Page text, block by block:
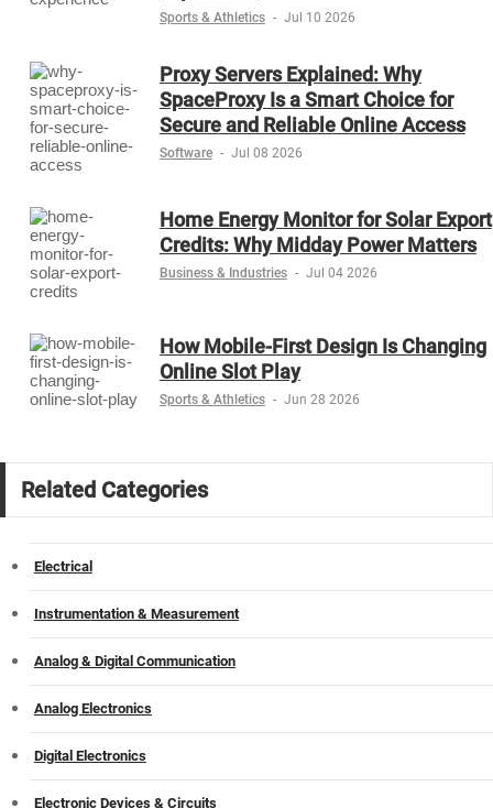
Sports & Athletics - Jul 10 2026
Proxy Servers Explained: Why
SpaceProxy Is a Smart Choice for
Secure and Reliable Online Access
Software - Jul 08 2026
Home Energy Monitor for Solar Export
Credits: Why Midday Power Matters
Business & Industries - Jul 04 2026
How Mobile-First Design Is Changing
Online Slot Play
Sports & Athletics - Jun 28 2026
Related Categories
Electrical
Instrumentation & Measurement
Analog & Digital Communication
Analog Electronics
Digital Electronics
Electronic Devices & Circuits